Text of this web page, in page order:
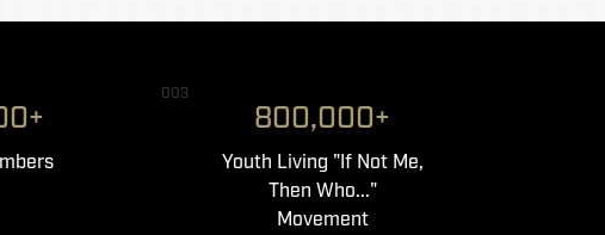
003
800,000+
Youth Living "If Not Me,
Then Who..."
Movement